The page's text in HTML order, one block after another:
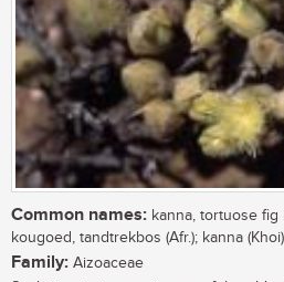
Common names: kanna, tortuose fig
kougoed, tandtrekbos (Afr.); kanna (Khoi)
Family: Aizoaceae